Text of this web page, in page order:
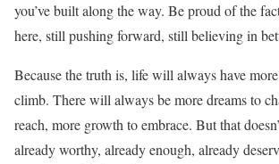
you’ve built along the way. Be proud of the
here, still pushing forward, still believing in
Because the truth is, life will always have
climb. There will always be more dreams to
reach, more growth to embrace. But that
already worthy, already enough, already